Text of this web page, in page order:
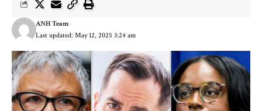
Last updated: May 12, 2025 3:24 am
ANH Team